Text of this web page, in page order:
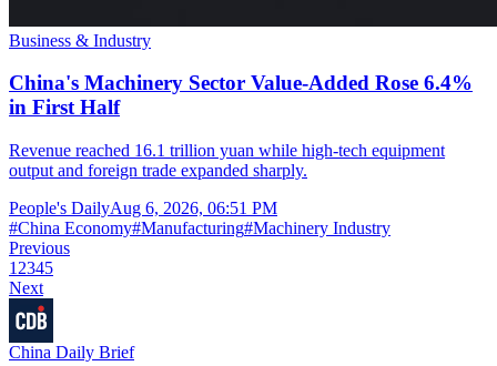
Business & Industry
China's Machinery Sector Value-Added Rose 6.4%
in First Half
Revenue reached 16.1 trillion yuan while high-tech equipment
output and foreign trade expanded sharply.
People's DailyAug 6, 2026, 06:51 PM
#China Economy#Manufacturing#Machinery Industry
Previous
1 2345
Next
China Daily Brief